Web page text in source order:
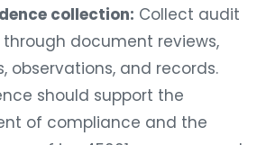
collection: Collect audit
document reviews,
observations, and records.
should support the
of compliance and the